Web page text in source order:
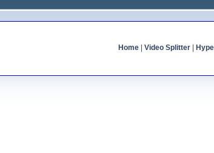
Home| Video Splitter|